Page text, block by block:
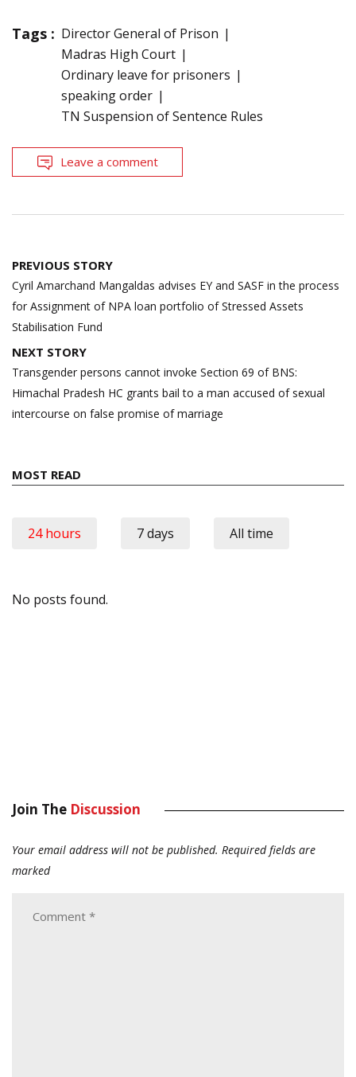
Tags : Director General of Prison
Madras High Court
Ordinary leave for prisoners
speaking order
TN Suspension of Sentence Rules
Leave a comment
Post
navigation
PREVIOUS STORY
Cyril Amarchand Mangaldas advises EY and SASF in the process
for Assignment of NPA loan portfolio of Stressed Assets
Stabilisation Fund
NEXT STORY
Transgender persons cannot invoke Section 69 of BNS:
Himachal Pradesh HC grants bail to a man accused of sexual
intercourse on false promise of marriage
MOST READ
24 hours 7 days All time
No posts found.
Join The Discussion
Your email address will not be published. Required fields are
marked